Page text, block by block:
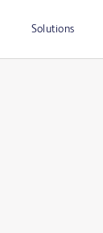
Solutions